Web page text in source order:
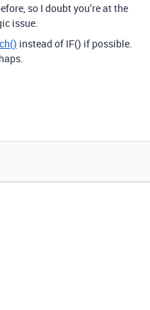
so I doubt you’re at the
issue.
instead of IF() if possible.